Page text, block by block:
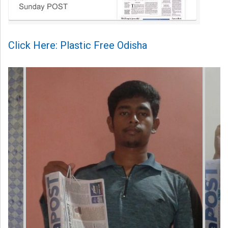
Click Here: Plastic Free Odisha